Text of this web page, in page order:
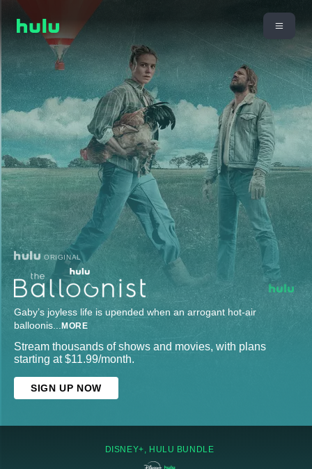
ORIGINAL
Gaby’s joyless life is upended when an arrogant hot-air
balloonis... MORE
Stream thousands of shows and movies, with plans
starting at $11.99/month.
SIGN UP NOW
DISNEY+, HULU BUNDLE